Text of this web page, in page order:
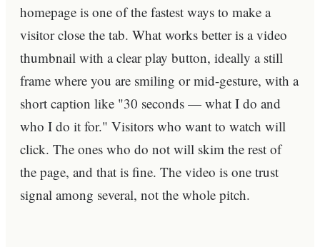
homepage is one of the fastest ways to make a
visitor close the tab. What works better is a video
thumbnail with a clear play button, ideally a still
frame where you are smiling or mid-gesture, with a
short caption like "30 seconds — what I do and
who I do it for." Visitors who want to watch will
click. The ones who do not will skim the rest of
the page, and that is fine. The video is one trust
signal among several, not the whole pitch.